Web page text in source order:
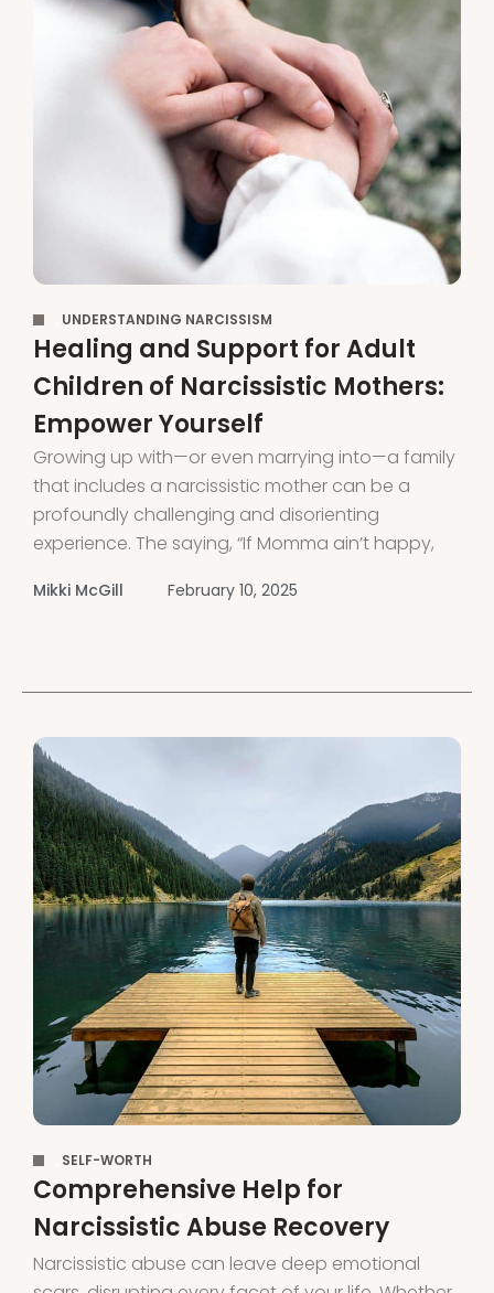
UNDERSTANDING NARCISSISM
Healing and Support for Adult
Children of Narcissistic Mothers:
Empower Yourself
Growing up with—or even marrying into—a family
that includes a narcissistic mother can be a
profoundly challenging and disorienting
experience. The saying, “If Momma ain’t happy,
when dealing with a narcissistic mother or
Mikki McGill February 10, 2025
SELF-WORTH
Comprehensive Help for
Narcissistic Abuse Recovery
Narcissistic abuse can leave deep emotional